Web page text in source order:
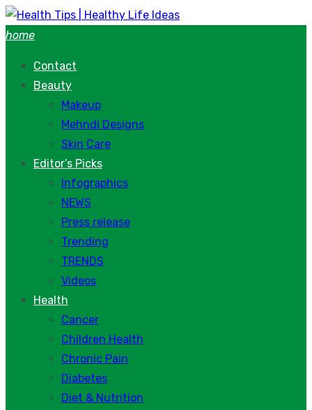
Skip
to
home
Contact
Beauty
Makeup
Mehndi Designs
Skin Care
Editor’s Picks
Infographics
NEWS
Press release
Trending
TRENDS
Videos
Health
Cancer
Children Health
Chronic Pain
Diabetes
Diet & Nutrition